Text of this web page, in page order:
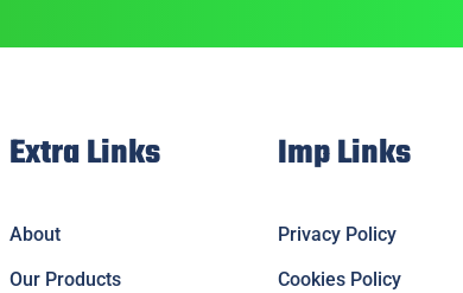
Extra Links
About
Our Products
Imp Links
Privacy Policy
Cookies Policy